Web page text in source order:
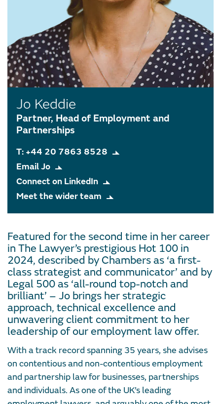
Jo Keddie
Partner, Head of Employment and
Partnerships
T: +44 20 7863 8528
Email Jo
Connect on LinkedIn
Meet the wider team
Featured for the second time in her career
in The Lawyer’s prestigious Hot 100 in
2024, described by Chambers as ‘a first-
class strategist and communicator’ and by
Legal 500 as ‘all-round top-notch and
brilliant’ – Jo brings her strategic
approach, technical excellence and
unwavering client commitment to her
leadership of our employment law offer.
With a track record spanning 35 years, she advises
on contentious and non-contentious employment
and partnership law for businesses, partnerships
and individuals. As one of the UK’s leading